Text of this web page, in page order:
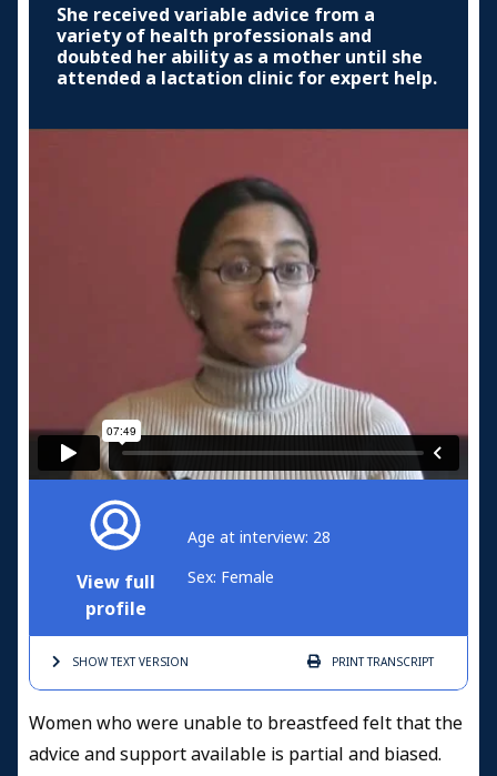
She received variable advice from a
variety of health professionals and
doubted her ability as a mother until she
attended a lactation clinic for expert help.
View full
profile
Age at interview: 28
Sex: Female
SHOW TEXTVERSION PRINTTRANSCRIPT
Women who were unable to breastfeed felt that the
advice and support available is partial and biased.